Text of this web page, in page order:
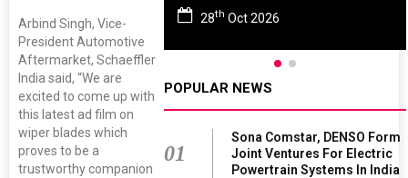
Arbind Singh, Vice-
President Automotive
Aftermarket, Schaeffler
India said, “We are
excited to come up with
this latest ad film on
wiper blades which
proves to be a
trustworthy companion
28th Oct 2026
POPULAR NEWS
01
Sona Comstar, DENSO Form
Joint Ventures For Electric
Powertrain Systems In India